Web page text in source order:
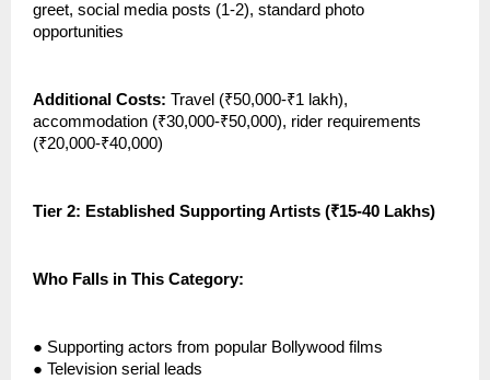
greet, social media posts (1-2), standard photo
opportunities
Additional Costs: Travel (₹50,000-₹1 lakh),
accommodation (₹30,000-₹50,000), rider requirements
(₹20,000-₹40,000)
Tier 2: Established Supporting Artists (₹15-40 Lakhs)
Who Falls in This Category:
● Supporting actors from popular Bollywood films
● Television serial leads